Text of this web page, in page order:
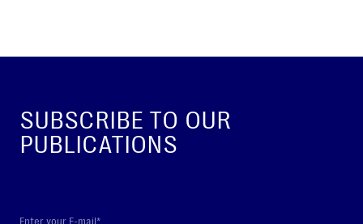
SUBSCRIBE TO OUR
PUBLICATIONS